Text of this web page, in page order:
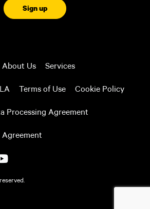
About Us Services
Terms of Use Cookie Policy
Processing Agreement